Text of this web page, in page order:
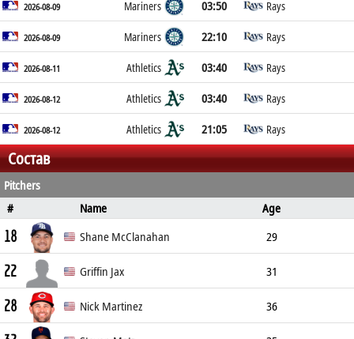
2026-08-09 Mariners 03:50 Rays
2026-08-09 Mariners 22:10 Rays
2026-08-11 Athletics 03:40 Rays
2026-08-12 Athletics 03:40 Rays
2026-08-12 Athletics 21:05 Rays
Состав
Pitchers
#
Name
Age
Position
Height
18 Shane McClanahan 29
Pitcher 185cm
22 Griffin Jax 31
Pitcher 188cm
28 Nick Martinez 36